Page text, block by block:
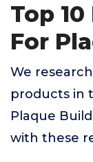
Top
For
We
products in
Plaque
with these